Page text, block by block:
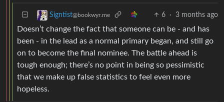
Signtist@bookwyr.me 6 · 3 months ago
Doesn’t change the fact that someone can be - and has
been - in the lead as a normal primary began, and still go
on to become the final nominee. The battle ahead is
tough enough; there’s no point in being so pessimistic
that we make up false statistics to feel even more
hopeless.